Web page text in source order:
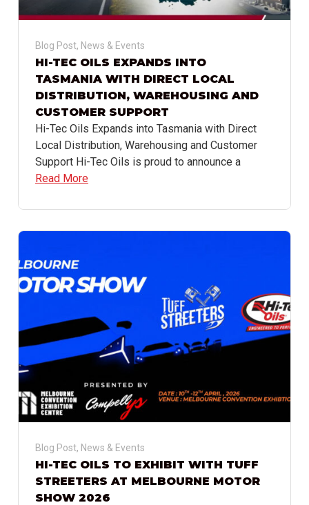
Blog Post, News & Events
HI-TEC OILS EXPANDS INTO
TASMANIA WITH DIRECT LOCAL
DISTRIBUTION, WAREHOUSING AND
CUSTOMER SUPPORT
Hi-Tec Oils Expands into Tasmania with Direct
Local Distribution, Warehousing and Customer
Support Hi-Tec Oils is proud to announce a
Read More
Blog Post, News & Events
HI-TEC OILS TO EXHIBIT WITH TUFF
STREETERS AT MELBOURNE MOTOR
SHOW 2026